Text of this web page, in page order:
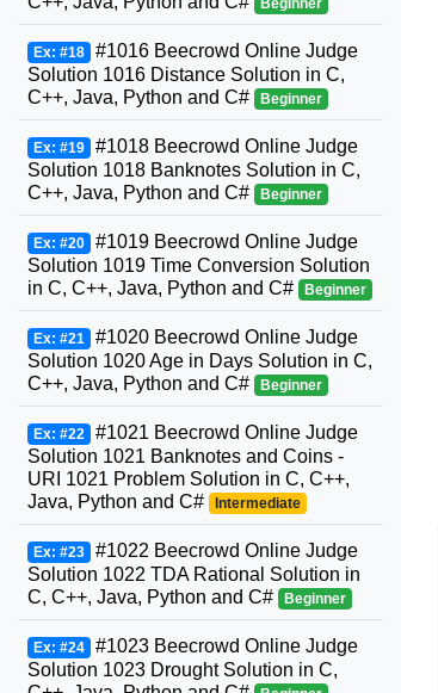
Beginner
Ex: #18 #1016 Beecrowd Online Judge
Solution 1016 Distance Solution in C,
C++, Java, Python and C#
Beginner
Ex: #19 #1018 Beecrowd Online Judge
Solution 1018 Banknotes Solution in C,
C++, Java, Python and C#
Beginner
Ex: #20 #1019 Beecrowd Online Judge
Solution 1019 Time Conversion Solution
in C, C++, Java, Python and C#
Beginner
Ex: #21 #1020 Beecrowd Online Judge
Solution 1020 Age in Days Solution in C,
C++, Java, Python and C#
Beginner
Ex: #22 #1021 Beecrowd Online Judge
Solution 1021 Banknotes and Coins -
URI 1021 Problem Solution in C, C++,
Java, Python and C#
Intermediate
Ex: #23 #1022 Beecrowd Online Judge
Solution 1022 TDA Rational Solution in
C, C++, Java, Python and C#
Beginner
Ex: #24 #1023 Beecrowd Online Judge
Solution 1023 Drought Solution in C,